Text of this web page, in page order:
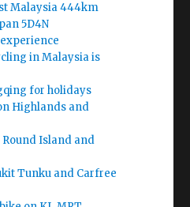
Malaysia 444km
5D4N
in Malaysia is
for holidays
Highlands and
Island and
Tunku and Carfree